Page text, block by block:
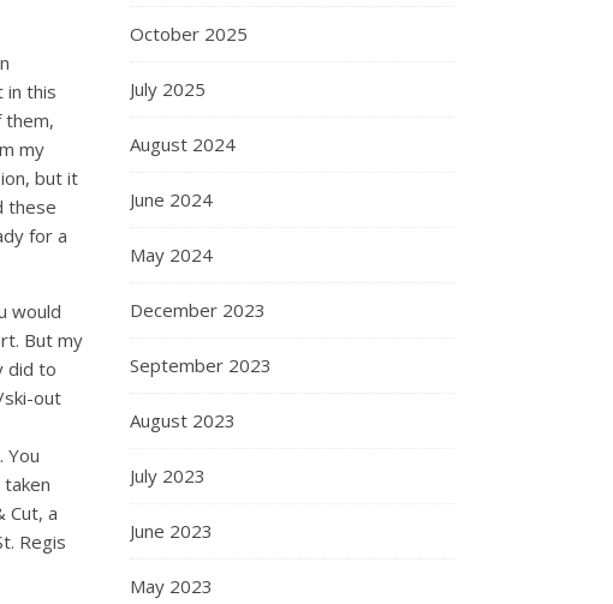
in this
them,
my
but it
these
for a
would
But my
did to
ski-out
You
Cut, a
Regis
October 2025
July 2025
August 2024
June 2024
May 2024
December 2023
September 2023
August 2023
July 2023
June 2023
May 2023